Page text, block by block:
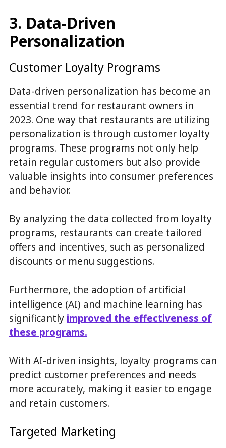
3. Data-Driven
Personalization
Customer Loyalty Programs
Data-driven personalization has become an
essential trend for restaurant owners in
2023. One way that restaurants are utilizing
personalization is through customer loyalty
programs. These programs not only help
retain regular customers but also provide
valuable insights into consumer preferences
and behavior.
By analyzing the data collected from loyalty
programs, restaurants can create tailored
offers and incentives, such as personalized
discounts or menu suggestions.
Furthermore, the adoption of artificial
intelligence (AI) and machine learning has
significantly improved the effectiveness of
these programs.
With AI-driven insights, loyalty programs can
predict customer preferences and needs
more accurately, making it easier to engage
and retain customers.
Targeted Marketing